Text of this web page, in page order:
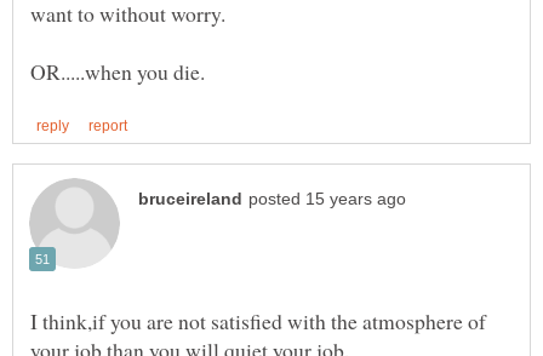
I think,if you are not satisfied with the atmosphere of
your job,than you will quiet your job.